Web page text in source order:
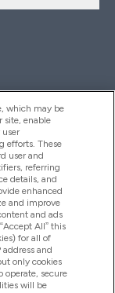
which may be
site, enable
user
efforts. These
user and
referring
details, and
enhanced
and improve
and ads
All” this
for all of
address and
only cookies
operate, secure
will be